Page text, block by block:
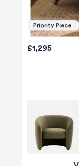
Priority Piece
£1,295